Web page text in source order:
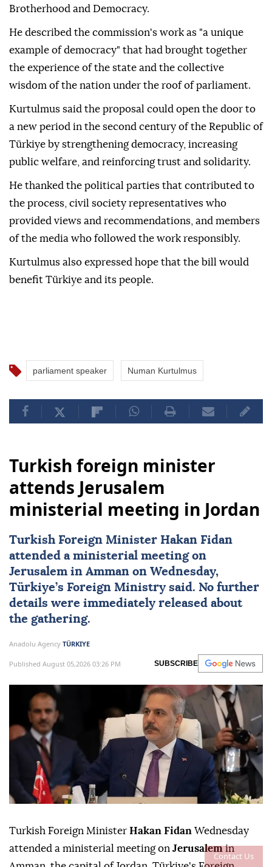
Contact Us
Brotherhood and Democracy.
He described the commission's work as "a unique
example of democracy" that had brought together
the experience of the state and the collective
wisdom of the nation under the roof of parliament.
Kurtulmus said the proposal could open the door to
a new period in the second century of the Republic of
Türkiye by strengthening democracy, increasing
public welfare, and reinforcing trust and solidarity.
He thanked the political parties that contributed to
the process, civil society representatives who
provided views and recommendations, and members
of the media who followed the work responsibly.
Kurtulmus also expressed hope that the bill would
benefit Türkiye and its people.
parliament speaker Numan Kurtulmus
Turkish foreign minister
attends Jerusalem
ministerial meeting in Jordan
Turkish Foreign Minister Hakan Fidan
attended a ministerial meeting on
Jerusalem in Amman on Wednesday,
Türkiye’s Foreign Ministry said. No further
details were immediately released about
the gathering.
Anadolu Agency TÜRKIYE
Published August 05,2026 03:26 PM SUBSCRIBE
Turkish Foreign Minister Hakan Fidan Wednesday
attended a ministerial meeting on Jerusalemin